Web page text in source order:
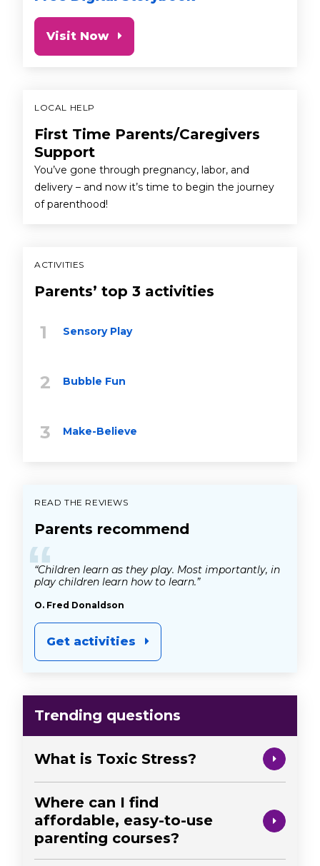
Visit Now
LOCAL HELP
First Time Parents/Caregivers
Support
You’ve gone through pregnancy, labor, and
delivery – and now it’s time to begin the journey
of parenthood!
ACTIVITIES
Parents’ top 3 activities
Sensory Play
Bubble Fun
Make-Believe
READ THE REVIEWS
Parents recommend
“
“Children learn as they play. Most importantly, in
play children learn how to learn.”
O. Fred Donaldson
Get activities
Trending questions
What is Toxic Stress?
Where can I find
affordable, easy-to-use
parenting courses?